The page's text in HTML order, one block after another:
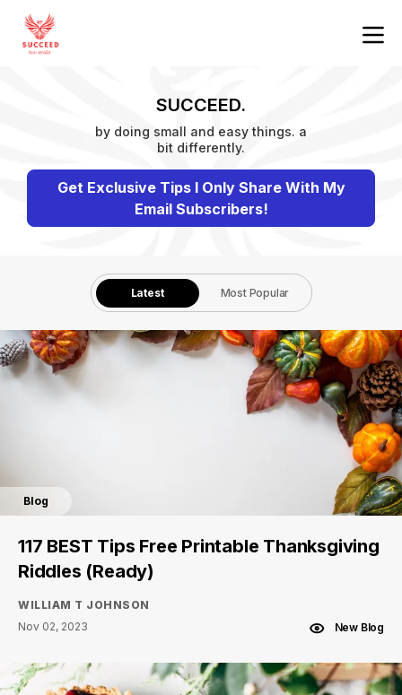
SUCCEED.
by doing small and easy things. a
bit differently.
Get Exclusive Tips I Only Share With My
Email Subscribers!
Latest Most Popular
Blog
117 BEST Tips Free Printable Thanksgiving
Riddles (Ready)
WILLIAM T JOHNSON
Nov 02, 2023
New Blog